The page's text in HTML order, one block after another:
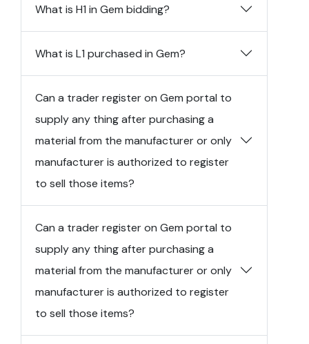
What is H1 in Gem bidding?
What is L1 purchased in Gem?
Can a trader register on Gem portal to
supply any thing after purchasing a
material from the manufacturer or only
manufacturer is authorized to register
to sell those items?
Can a trader register on Gem portal to
supply any thing after purchasing a
material from the manufacturer or only
manufacturer is authorized to register
to sell those items?